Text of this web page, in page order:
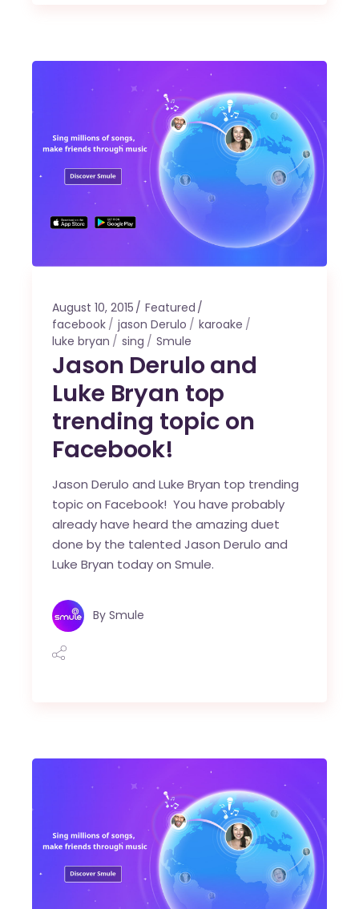
August 10, 2015
Featured
facebook
jason Derulo
karoake
luke bryan
sing Smule
Jason Derulo and
Luke Bryan top
trending topic on
Facebook!
Jason Derulo and Luke Bryan top trending
topic on Facebook! You have probably
already have heard the amazing duet
done by the talented Jason Derulo and
Luke Bryan today on Smule.
By Smule